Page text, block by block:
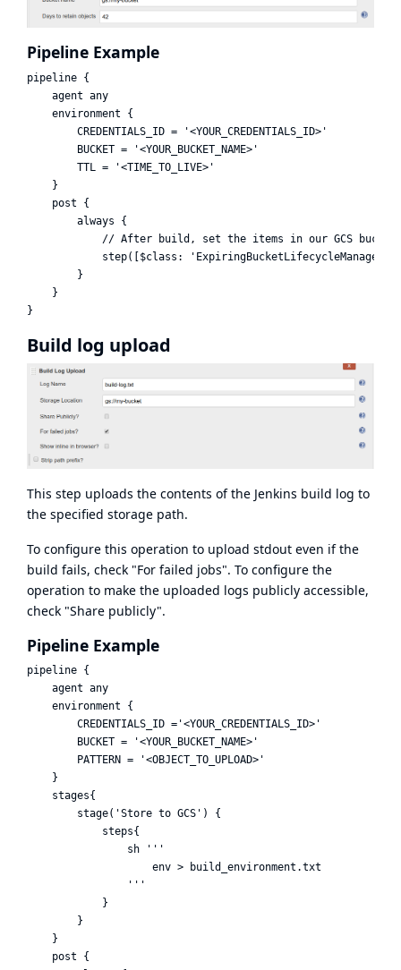
Pipeline Example
pipeline {
    agent any
    environment {
        CREDENTIALS_ID = '<YOUR_CREDENTIALS_ID>'
        BUCKET = '<YOUR_BUCKET_NAME>'
        TTL = '<TIME_TO_LIVE>'
    }
    post {
        always {
// After build, set the items in our GCS
step([$class:
        }
    }
Build log upload
This step uploads the contents of the Jenkins build log to
the specified storage path.
To configure this operation to upload stdout even if the
build fails, check "For failed jobs". To configure the
operation to make the uploaded logs publicly accessible,
check "Share publicly".
Pipeline Example
pipeline {
    agent any
    environment {
        CREDENTIALS_ID ='<YOUR_CREDENTIALS_ID>'
        BUCKET = '<YOUR_BUCKET_NAME>'
        PATTERN = '<OBJECT_TO_UPLOAD>'
    }
    stages{
        stage('Store to GCS') {
            steps{
                sh '''
                    env > build_environment.txt
                '''
            }
        }
    }
    post {